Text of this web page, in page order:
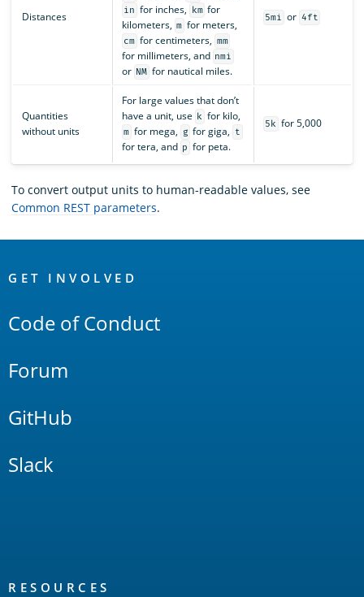
Distances in for inches, km for
kilometers, m for meters,
cm for centimeters, mm
for millimeters, and nmi
or NM for nautical miles.
5mi or 4ft
Quantities
without units
For large values that don’t
have a unit, use
k for kilo,
m for mega, g for giga, t
for tera, and p for peta.
5k for 5,000
To convert output units to human-readable values, see
Common REST parameters.
Links
GET INVOLVED
Code of Conduct
Forum
GitHub
Slack
RESOURCES